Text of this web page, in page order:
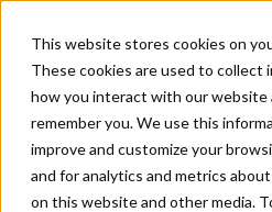
This website stores cookies on
These cookies are used to collect
how you interact with our website
remember you. We use this
improve and customize your
and for analytics and metrics
on this website and other media.